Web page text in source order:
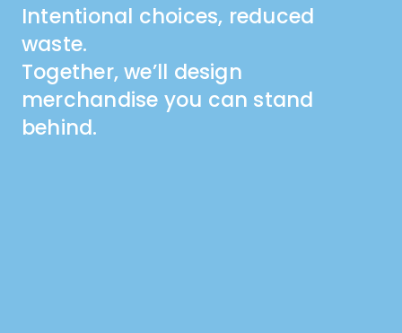
Intentional choices, reduced
waste.
Together, we’ll design
merchandise you can stand
behind.